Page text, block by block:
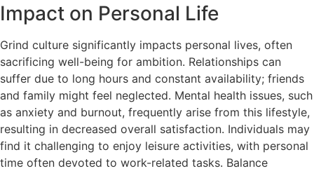
Impact on Personal Life
Grind culture significantly impacts personal lives, often
sacrificing well-being for ambition. Relationships can
suffer due to long hours and constant availability; friends
and family might feel neglected. Mental health issues, such
as anxiety and burnout, frequently arise from this lifestyle,
resulting in decreased overall satisfaction. Individuals may
find it challenging to enjoy leisure activities, with personal
time often devoted to work-related tasks. Balance